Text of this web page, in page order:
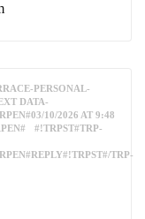
PERSONAL-
DATA-
10/2026 AT 9:48
#!TRPST#TRP-
TRP-